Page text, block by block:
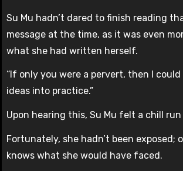
Su Mu hadn’t dared to finish reading
message at the time, as it was even
what she had written herself.
“If only you were a pervert, then I
ideas into practice.”
Upon hearing this, Su Mu felt a chill
Fortunately, she hadn’t been exposed;
knows what she would have faced.